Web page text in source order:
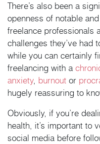
There’s also been a
openness of notable
freelance professionals
challenges they’ve had
while you can certainly
freelancing with a
anxiety, burnout or
hugely reassuring to
Obviously, if you’re
health, it’s important to
social media before